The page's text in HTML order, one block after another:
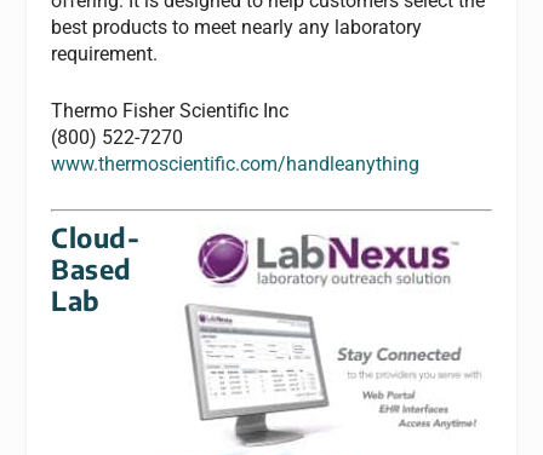
best products to meet nearly any laboratory
requirement.
Thermo Fisher Scientific Inc
(800) 522-7270
www.thermoscientific.com/handleanything
Cloud-
Based
Lab